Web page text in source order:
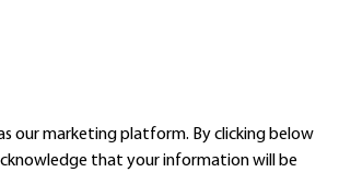
our marketing platform. By clicking below
that your information will be